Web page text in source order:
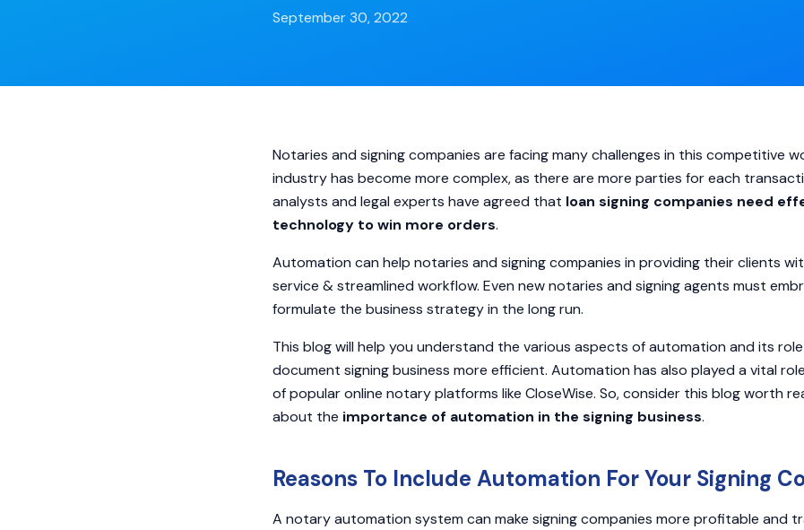
September 30, 2022
Notaries and signing companies are facing many challenges in this competitive
industry has become more complex, as there are more parties for each
analysts and legal experts have agreed that loan signing companies need
technology to win more orders.
Automation can help notaries and signing companies in providing their clients
service & streamlined workflow. Even new notaries and signing agents must
formulate the business strategy in the long run.
This blog will help you understand the various aspects of automation and its
document signing business more efficient. Automation has also played a vital
of popular online notary platforms like CloseWise. So, consider this blog worth
about the importance of automation in the signing business.
Reasons To Include Automation For Your Signing
A notary automation system can make signing companies more profitable and